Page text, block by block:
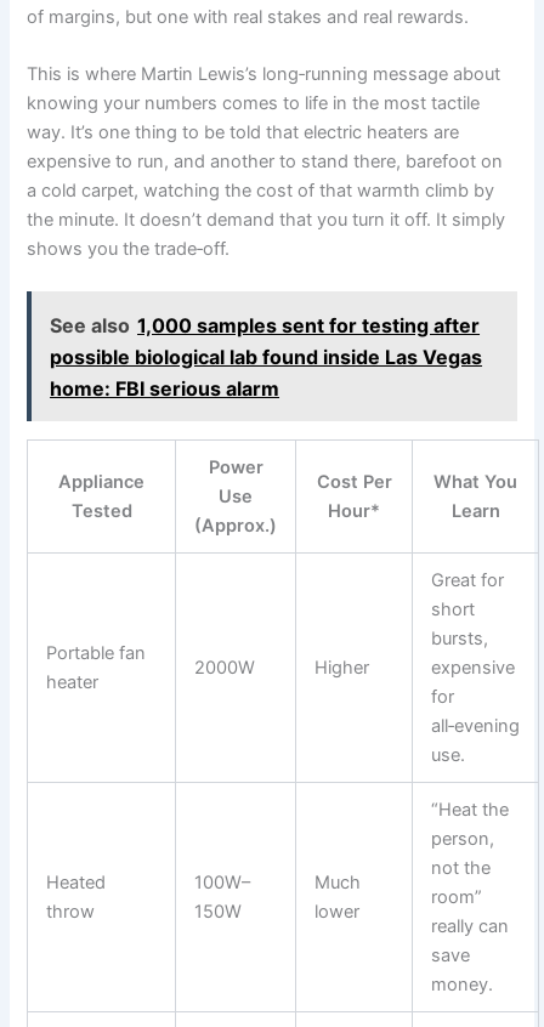
of margins, but one with real stakes and real rewards.
This is where Martin Lewis’s long‑running message about
knowing your numbers comes to life in the most tactile
way. It’s one thing to be told that electric heaters are
expensive to run, and another to stand there, barefoot on
a cold carpet, watching the cost of that warmth climb by
the minute. It doesn’t demand that you turn it off. It simply
shows you the trade‑off.
See also 1,000 samples sent for testing after
possible biological lab found inside Las Vegas
home: FBI serious alarm
Appliance
Tested
Power
Use
(Approx.)
Cost Per
Hour*
What You
Learn
Portable fan
heater
2000W Higher
Great for
short
bursts,
expensive
for
all‑evening
use.
Heated
throw
100W–
150W
Much
lower
“Heat the
person,
not the
room”
really can
save
money.